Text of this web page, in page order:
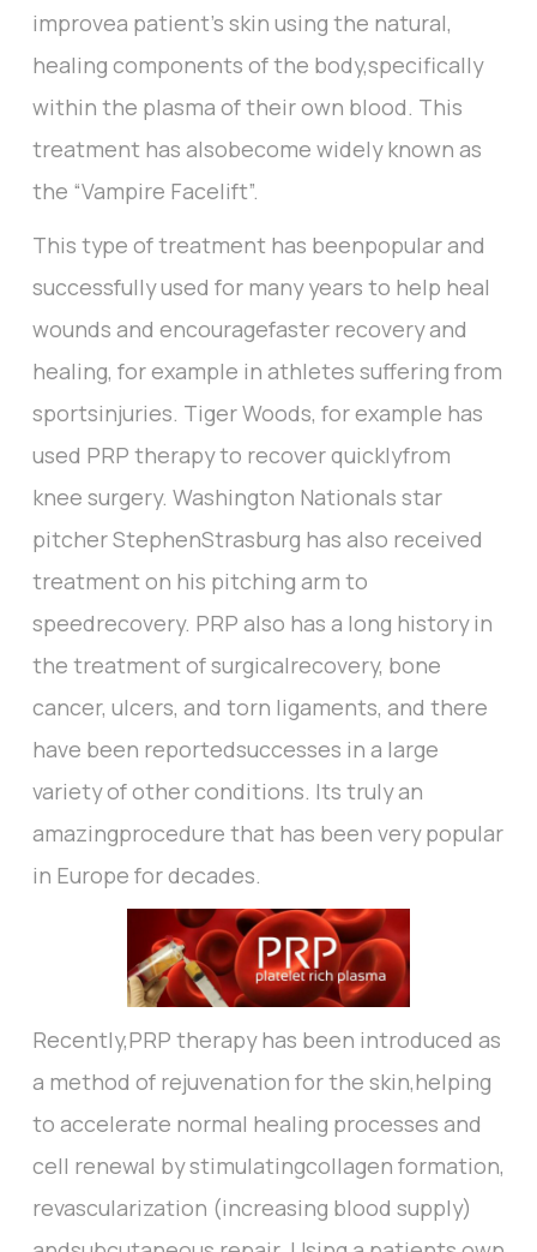
improvea patient’s skin using the natural,
healing components of the body,specifically
within the plasma of their own blood. This
treatment has alsobecome widely known as
the “Vampire Facelift”.
This type of treatment has beenpopular and
successfully used for many years to help heal
wounds and encouragefaster recovery and
healing, for example in athletes suffering from
sportsinjuries. Tiger Woods, for example has
used PRP therapy to recover quicklyfrom
knee surgery. Washington Nationals star
pitcher StephenStrasburg has also received
treatment on his pitching arm to
speedrecovery. PRP also has a long history in
the treatment of surgicalrecovery, bone
cancer, ulcers, and torn ligaments, and there
have been reportedsuccesses in a large
variety of other conditions. Its truly an
amazingprocedure that has been very popular
in Europe for decades.
Recently,PRP therapy has been introduced as
a method of rejuvenation for the skin,helping
to accelerate normal healing processes and
cell renewal by stimulatingcollagen formation,
revascularization (increasing blood supply)